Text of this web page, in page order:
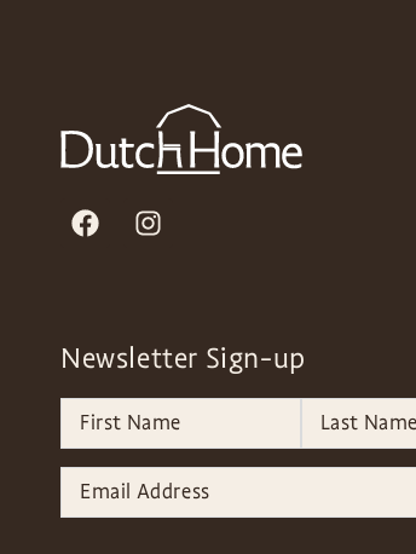
Newsletter Sign-up